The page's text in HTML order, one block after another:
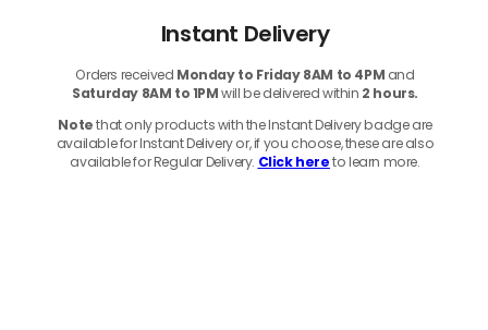
Instant Delivery
Orders received Monday to Friday 8AM to 4PM and
Saturday 8AM to 1PMwill be delivered within 2 hours.
Notethat only products with the Instant Delivery badge are
available for Instant Delivery or, if you choose, these are also
available for Regular Delivery. Click hereto learn more.